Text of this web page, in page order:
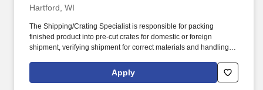
Hartford, WI
The Shipping/Crating Specialist is responsible for packing
finished product into pre-cut crates for domestic or foreign
shipment, verifying shipment for correct materials and handling
flatbeds. High school diploma or general education degree (GED)
desired; or two to four years related experience and/or training; or
Apply